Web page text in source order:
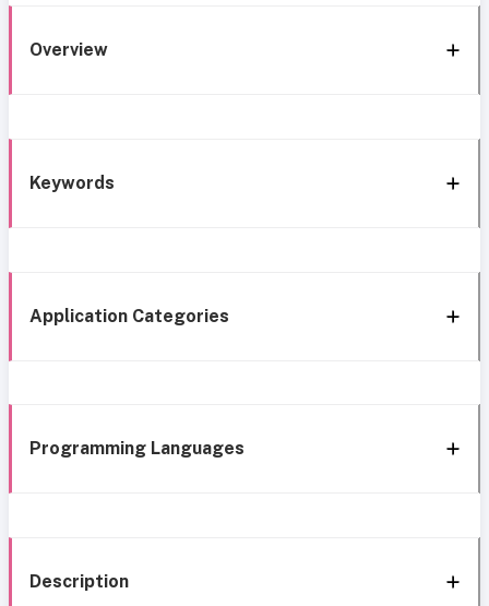
Overview
Keywords
Application Categories
Programming Languages
Description